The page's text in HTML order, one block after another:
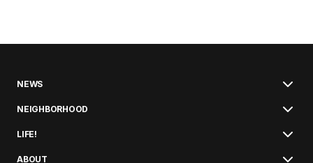
NEWS
NEIGHBORHOOD
LIFE!
ABOUT